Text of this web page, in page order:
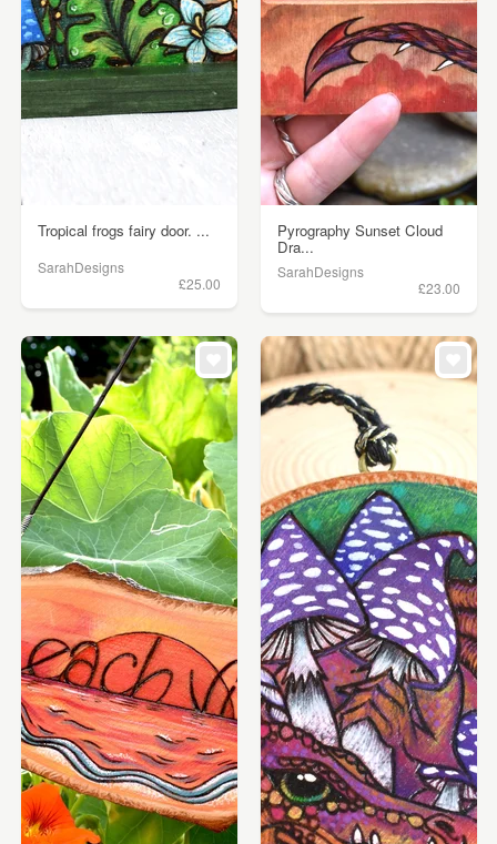
Tropical frogs fairy door. ...
SarahDesigns
£25.00
Pyrography Sunset Cloud
Dra...
SarahDesigns
£23.00